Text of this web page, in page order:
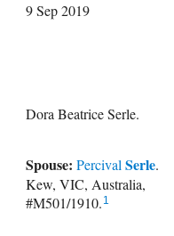
9 Sep 2019
Dora Beatrice Serle.
Spouse: PercivalSerle.
Kew, VIC, Australia,
#M501/1910. 1